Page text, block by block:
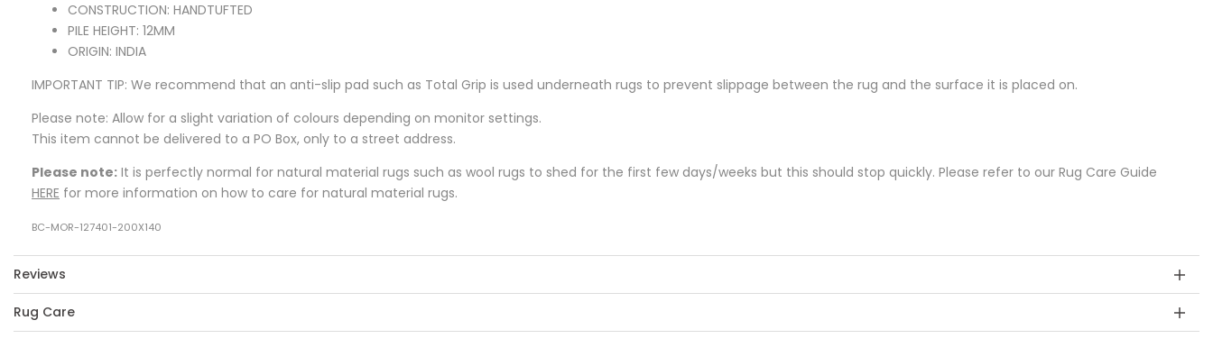
CONSTRUCTION: HANDTUFTED
PILE HEIGHT: 12MM
ORIGIN: INDIA
IMPORTANT TIP: We recommend that an anti-slip pad such as Total Grip is used underneath rugs to prevent slippage between the rug and the surface it is placed on.
Please note: Allow for a slight variation of colours depending on monitor settings.
This item cannot be delivered to a PO Box, only to a street address.
Please note: It is perfectly normal for natural material rugs such as wool rugs to shed for the first few days/weeks but this should stop quickly. Please refer to our Rug Care Guide
HERE for more information on how to care for natural material rugs.
BC-MOR-127401-200X140
Reviews
Rug Care